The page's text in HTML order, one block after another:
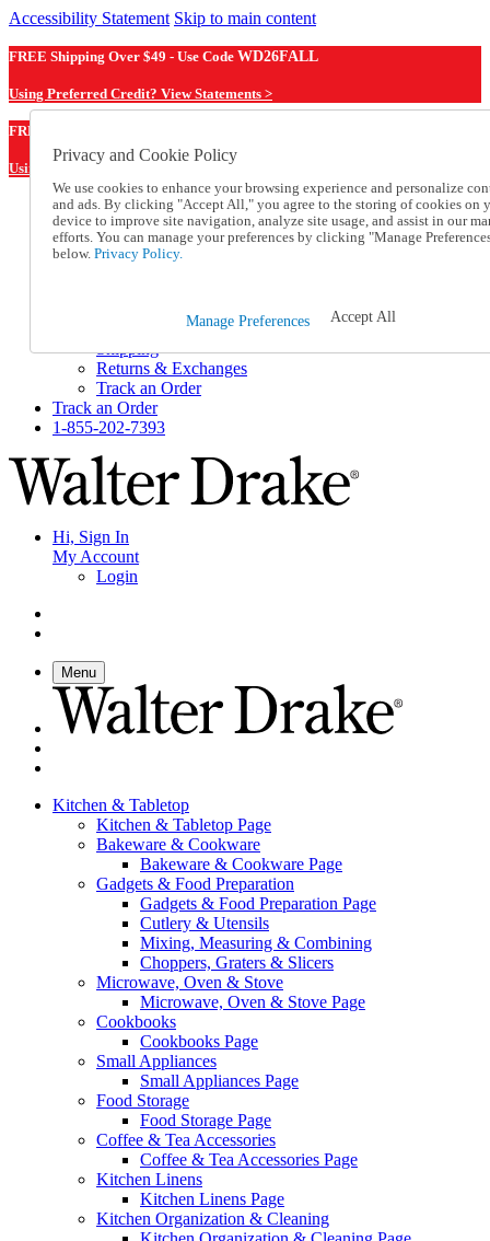
Accessibility Statement Skip to main content
FREE Shipping Over $49 - Use Code WD26FALL
Using Preferred Credit? View Statements >
FREE Shipping Over $49 - Use Code
Using Preferred Credit? View Statements Here >
Catalog Order
Order From a Catalog
Online Catalog
Help and Frequently Asked Questions
Shipping
Returns & Exchanges
Track an Order
Track an Order
1-855-202-7393
Hi, Sign In
My Account
Login
Menu
Kitchen & Tabletop
Kitchen & Tabletop Page
Bakeware & Cookware
Bakeware & Cookware Page
Gadgets & Food Preparation
Gadgets & Food Preparation Page
Cutlery & Utensils
Mixing, Measuring & Combining
Choppers, Graters & Slicers
Microwave, Oven & Stove
Microwave, Oven & Stove Page
Cookbooks
Cookbooks Page
Small Appliances
Small Appliances Page
Food Storage
Food Storage Page
Coffee & Tea Accessories
Coffee & Tea Accessories Page
Kitchen Linens
Kitchen Linens Page
Kitchen Organization & Cleaning
Privacy and Cookie Policy
We use cookies to enhance your browsing experience and personalize
and ads. By clicking "Accept All," you agree to the storing of cookies on
device to improve site navigation, analyze site usage, and assist in our
efforts. You can manage your preferences by clicking "Manage
below. Privacy Policy.
Manage Preferences Accept All